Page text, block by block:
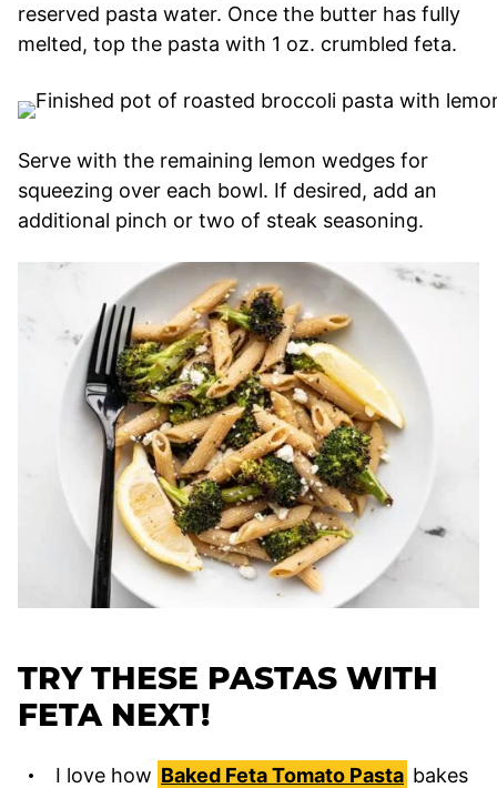
reserved pasta water. Once the butter has fully
melted, top the pasta with 1 oz. crumbled feta.
Serve with the remaining lemon wedges for
squeezing over each bowl. If desired, add an
additional pinch or two of steak seasoning.
TRY THESE PASTAS WITH
FETA NEXT!
I love how Baked Feta Tomato Pasta bakes